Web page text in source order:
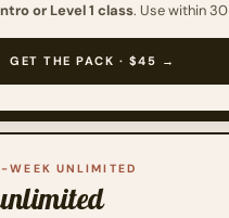
or Level 1 class. Use within
GET THE PACK · $45 →
WEEK UNLIMITED